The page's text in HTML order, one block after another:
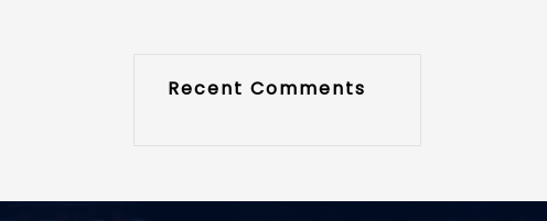
Recent Comments